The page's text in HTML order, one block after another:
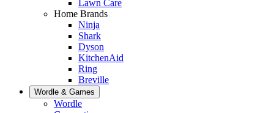
Lawn Care
Home Brands
Ninja
Shark
Dyson
KitchenAid
Ring
Breville
Wordle & Games
Wordle